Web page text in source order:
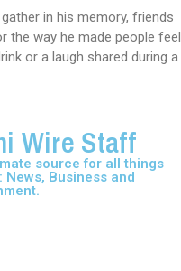
in his memory, friends
the way he made people feel
or a laugh shared during a
Wire Staff
source for all things
News, Business and